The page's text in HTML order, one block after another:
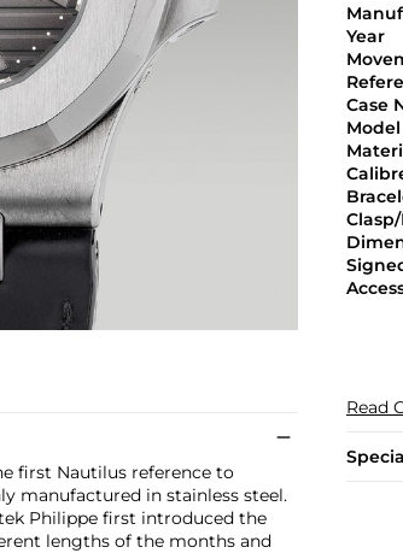
Year
Case
Read
first Nautilus reference to
manufactured in stainless steel.
Philippe first introduced the
lengths of the months and